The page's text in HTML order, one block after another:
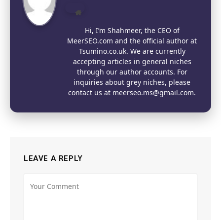
Hi, I’m Shahmeer, the CEO of
MeerSEO.com and the official author at
Tsumino.co.uk. We are currently
accepting articles in general niches
through our author accounts. For
inquiries about grey niches, please
contact us at meerseo.ms@gmail.com.
LEAVE A REPLY